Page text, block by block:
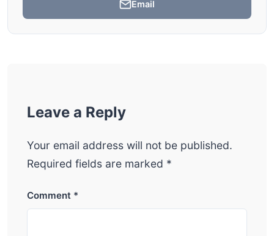
Email
Leave a Reply
Your email address will not be published.
Required fields are marked *
Comment *